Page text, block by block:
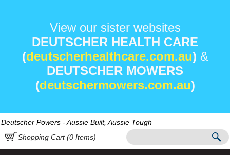
View our sister websites
DEUTSCHER HEALTH CARE
(deutscherhealthcare.com.au) &
DEUTSCHER MOWERS
(deutschermowers.com.au)
Deutscher Powers - Aussie Built, Aussie Tough
Shopping Cart (0 Items)